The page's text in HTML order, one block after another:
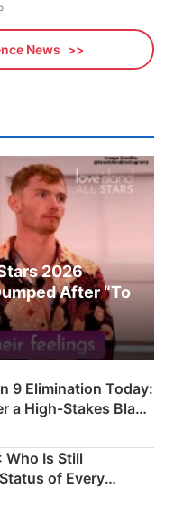
News
2026
After “To
9 Elimination Today:
a High-Stakes Black
Who Is Still
of Every